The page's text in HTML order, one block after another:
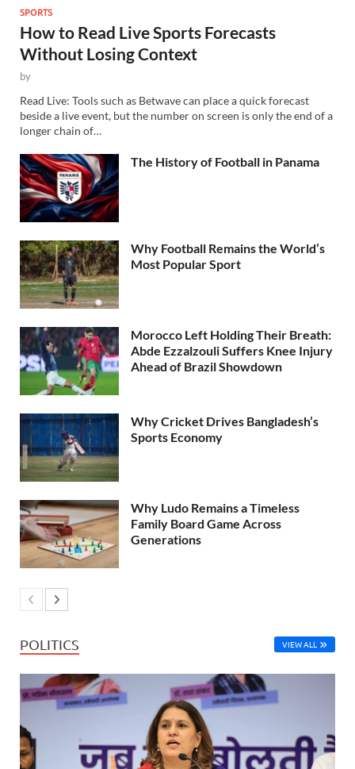
SPORTS
How to Read Live Sports Forecasts
Without Losing Context
by
Read Live: Tools such as Betwave can place a quick forecast
beside a live event, but the number on screen is only the end of a
longer chain of…
The History of Football in Panama
Why Football Remains the World’s
Most Popular Sport
Morocco Left Holding Their Breath:
Abde Ezzalzouli Suffers Knee Injury
Ahead of Brazil Showdown
Why Cricket Drives Bangladesh’s
Sports Economy
Why Ludo Remains a Timeless
Family Board Game Across
Generations
POLITICS VIEW ALL